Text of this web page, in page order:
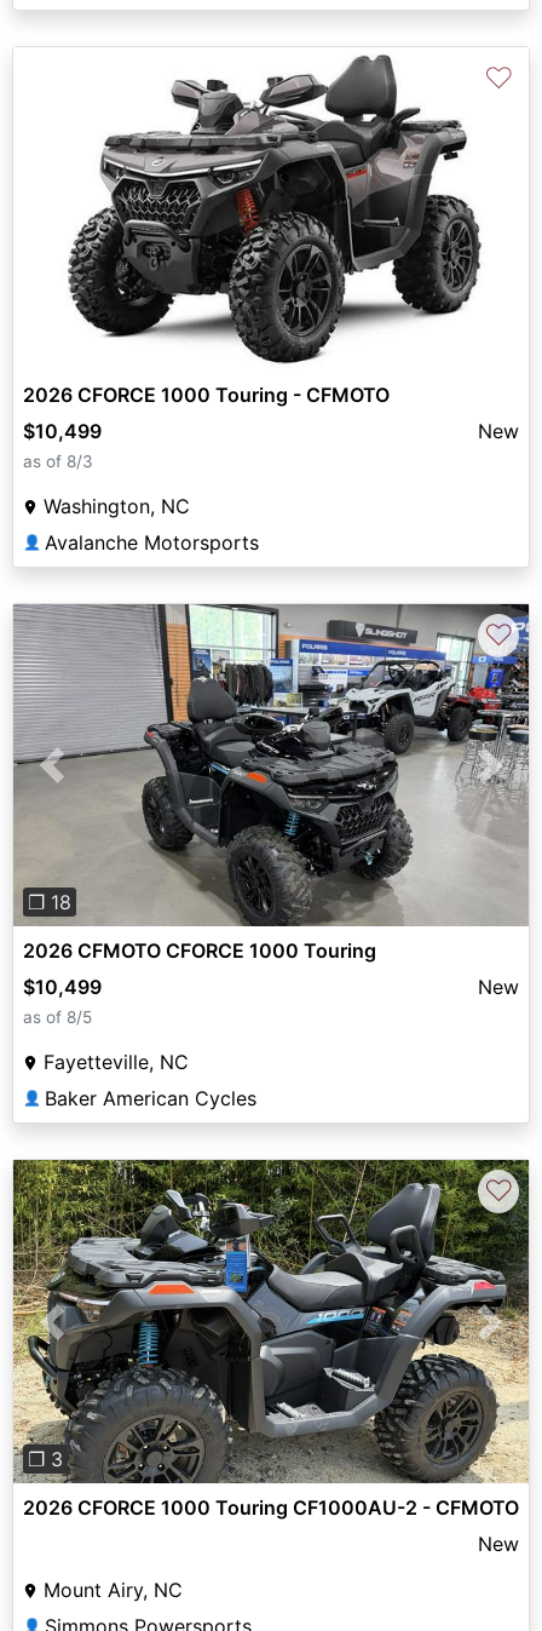
♡
2026 CFORCE 1000 Touring - CFMOTO
$10,499
New
as of 8/3
Washington, NC
👤 Avalanche Motorsports
Previous Next
❐ 18
♡
2026 CFMOTO CFORCE 1000 Touring
$10,499
New
as of 8/5
Fayetteville, NC
👤 Baker American Cycles
Previous Next
❐ 3
♡
2026 CFORCE 1000 Touring CF1000AU-2 - CFMOTO
New
Mount Airy, NC
👤 Simmons Powersports